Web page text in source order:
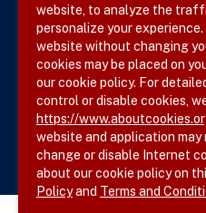
Site Map
Follow SVS on
website, to analyze the
personalize your
website without changing
cookies may be placed on
our cookie policy. For
control or disable cookies,
https://
website and application
change or disable Internet
about our cookie policy on
Policyand Terms and